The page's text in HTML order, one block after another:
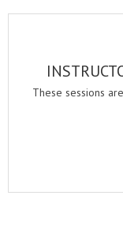
These sessions